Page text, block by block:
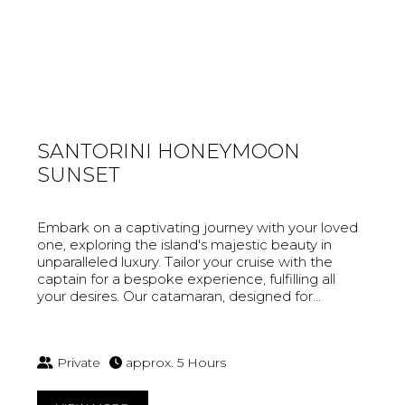
SANTORINI HONEYMOON
SUNSET
Embark on a captivating journey with your loved
one, exploring the island's majestic beauty in
unparalleled luxury. Tailor your cruise with the
captain for a bespoke experience, fulfilling all
your desires. Our catamaran, designed for...
Private approx. 5 Hours